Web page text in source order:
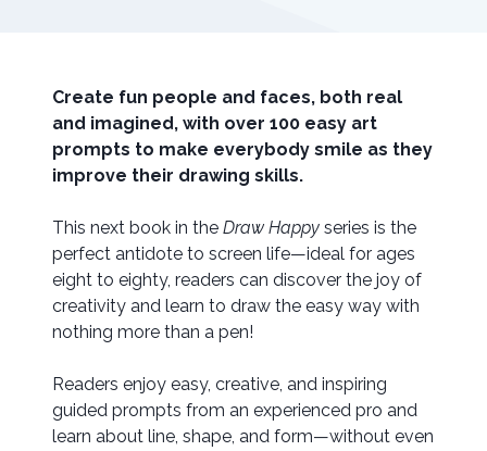
Create fun people and faces, both real
and imagined, with over 100 easy art
prompts to make everybody smile as they
improve their drawing skills.
This next book in the Draw Happy series is the
perfect antidote to screen life—ideal for ages
eight to eighty, readers can discover the joy of
creativity and learn to draw the easy way with
nothing more than a pen!
Readers enjoy easy, creative, and inspiring
guided prompts from an experienced pro and
learn about line, shape, and form—without even